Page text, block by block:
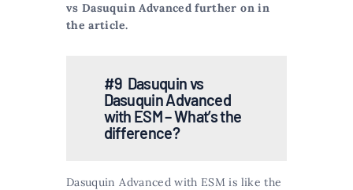
vs Dasuquin Advanced further on in
the article.
#9 Dasuquin vs
Dasuquin Advanced
with ESM – What’s the
difference?
Dasuquin Advanced with ESM is like the